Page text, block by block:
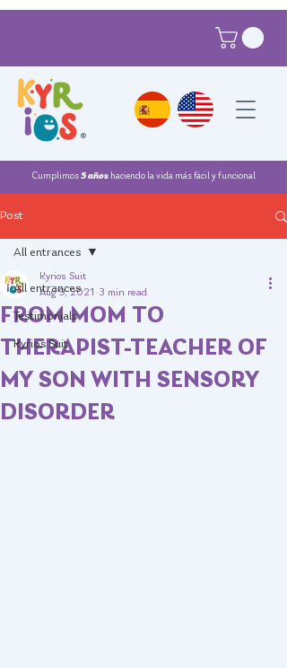
Cumplimos5 añoshaciendo la vida más fácil y funcional
®
Post
All entrances
Testimonials
Kyrios Suit
All entrances
FROM MOM TO
THERAPIST-TEACHER OF
MY SON WITH SENSORY
DISORDER
Kyrios Suit
Aug 9, 2021 3 min read